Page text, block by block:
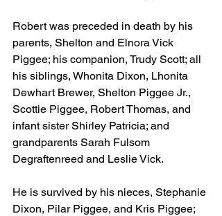
Robert was preceded in death by his
parents, Shelton and Elnora Vick
Piggee; his companion, Trudy Scott; all
his siblings, Whonita Dixon, Lhonita
Dewhart Brewer, Shelton Piggee Jr.,
Scottie Piggee, Robert Thomas, and
infant sister Shirley Patricia; and
grandparents Sarah Fulsom
Degraftenreed and Leslie Vick.
He is survived by his nieces, Stephanie
Dixon, Pilar Piggee, and Kris Piggee;